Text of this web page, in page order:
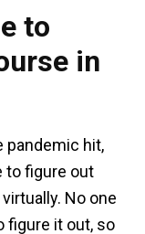
to
in
pandemic hit,
to figure out
No one
figure it out, so